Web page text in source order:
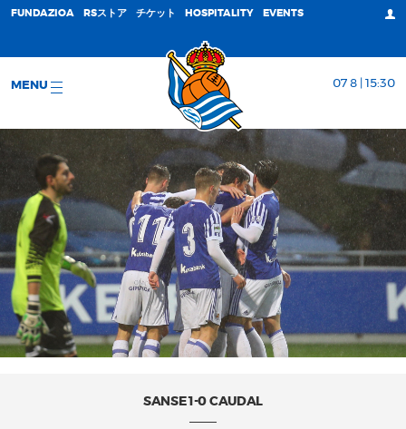
FUNDAZIOA RSストア チケット HOSPITALITY EVENTS
MENU 07 8 | 15:30
SANSE 1-0 CAUDAL